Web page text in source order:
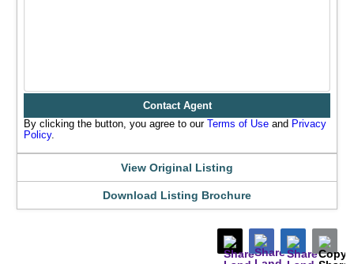
Contact Agent
By clicking the button, you agree to our Terms of Use and Privacy
Policy.
View Original Listing
Download Listing Brochure